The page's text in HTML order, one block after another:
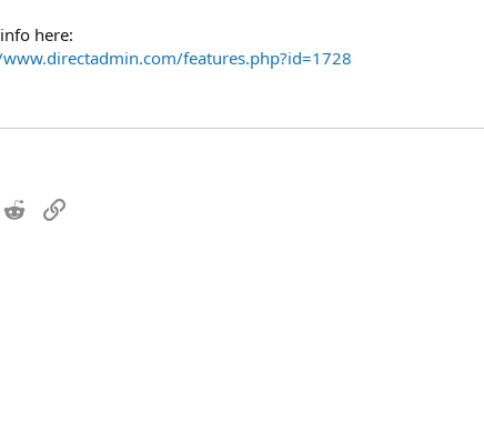
here:
features.php?id=1728
RedditLink